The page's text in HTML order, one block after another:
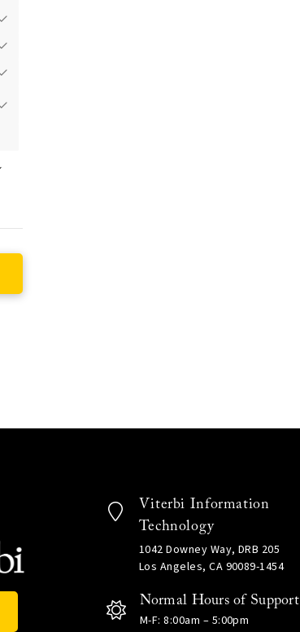
Viterbi Information
Technology
1042 Downey Way, DRB 205
Los Angeles, CA 90089-1454
Normal Hours of Support
M-F: 8:00am – 5:00pm